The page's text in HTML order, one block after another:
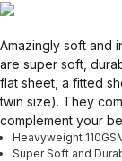
Amazingly soft and
are super soft,
flat sheet, a fitted
twin size). They
complement your
Heavyweight
Super Soft and